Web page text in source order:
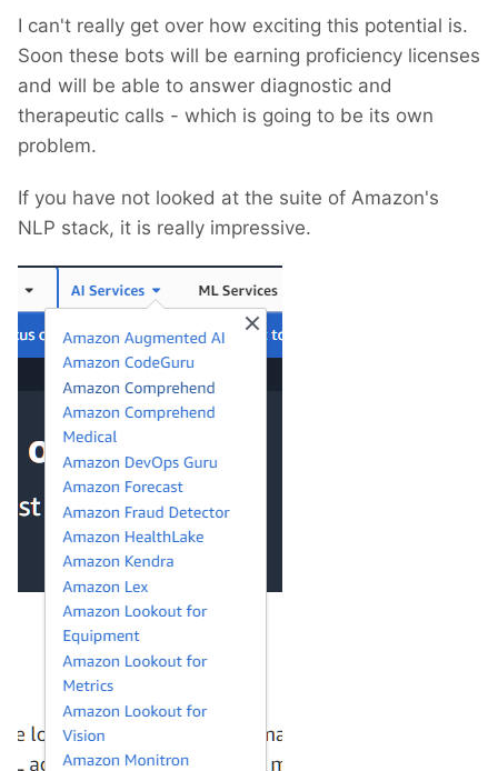
I can't really get over how exciting this potential is.
Soon these bots will be earning proficiency licenses
and will be able to answer diagnostic and
therapeutic calls - which is going to be its own
problem.
If you have not looked at the suite of Amazon's
NLP stack, it is really impressive.